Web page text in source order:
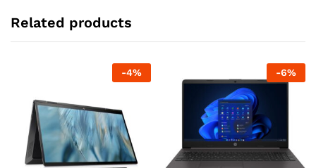
Related products
-4% -6%